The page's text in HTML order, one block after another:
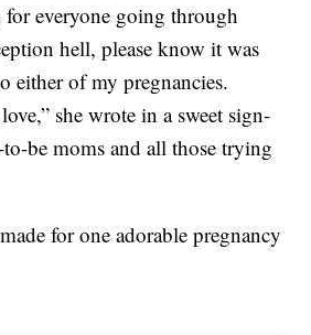
everyone going through
hell, please know it was
either of my pregnancies.
she wrote in a sweet sign-
be moms and all those trying
for one adorable pregnancy